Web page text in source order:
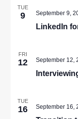
TUE
9
LinkedIn
September 9,
FRI
12 September 12,
TUE
16 September 16,